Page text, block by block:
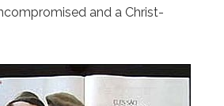
and a Christ-